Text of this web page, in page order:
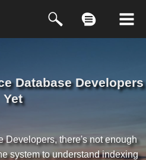
Database Developers
Yet
Developers, there's not enough
system to understand indexing